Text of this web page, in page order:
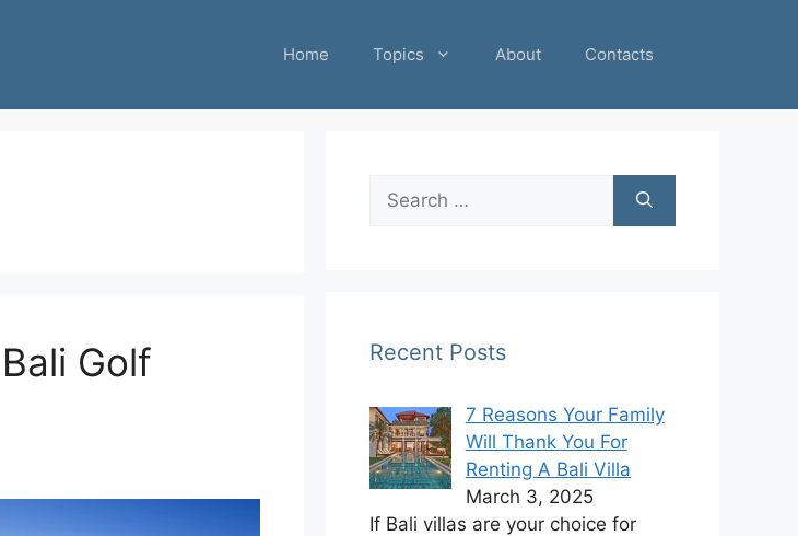
Home Topics About Contacts
Golf
Search
for:
Recent Posts
7 Reasons Your Family
Will Thank You For
Renting A Bali Villa
March 3, 2025
If Bali villas are your choice for